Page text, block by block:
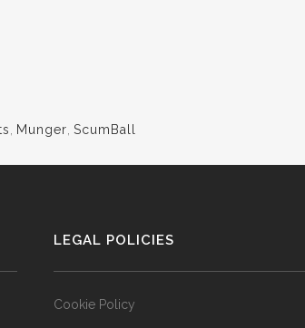
Munger ScumBall
LEGAL POLICIES
Cookie Policy